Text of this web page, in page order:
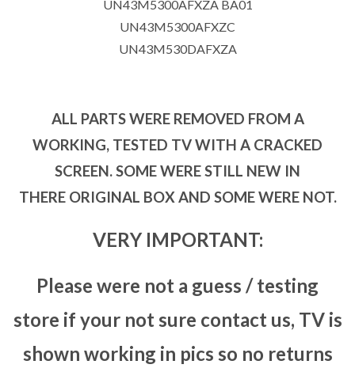
UN43M5300AFXZA BA01
UN43M5300AFXZC
UN43M530DAFXZA
ALL PARTS WERE REMOVED FROM A
WORKING, TESTED TV WITH A CRACKED
SCREEN. SOME WERE STILL NEW IN
THERE ORIGINAL BOX AND SOME WERE NOT.
VERY IMPORTANT:
Please were not a guess / testing
store if your not sure contact us, TV is
shown working in pics so no returns